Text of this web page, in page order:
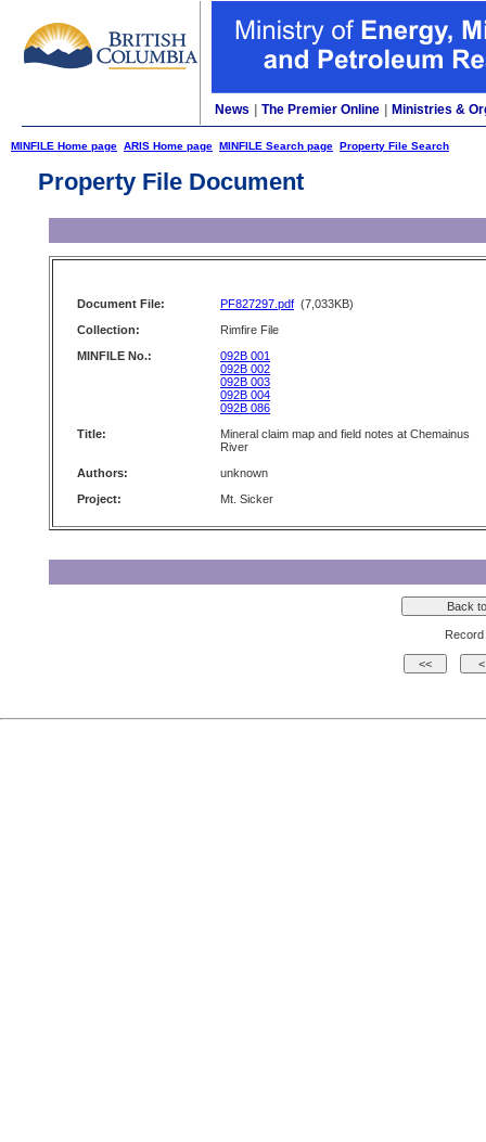
News The Premier Online Ministries &
MINFILE Home page ARIS Home page MINFILE Search page Property File Search
Property File Document
Document File: PF827297.pdf (7,033KB)
Collection:
Rimfire File
MINFILE No.:
092B 001
092B 002
092B 003
092B 004
092B 086
Title:
Mineral claim map and field notes at Chemainus
River
Authors:
unknown
Project:
Mt. Sicker